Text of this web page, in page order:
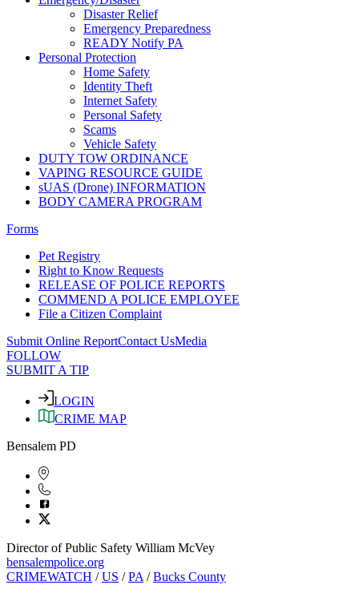
Disaster Relief
Emergency Preparedness
READY Notify PA
Personal Protection
Home Safety
Identity Theft
Internet Safety
Personal Safety
Scams
Vehicle Safety
DUTY TOW ORDINANCE
VAPING RESOURCE GUIDE
sUAS (Drone) INFORMATION
BODY CAMERA PROGRAM
Forms
Pet Registry
Right to Know Requests
RELEASE OF POLICE REPORTS
COMMEND A POLICE EMPLOYEE
File a Citizen Complaint
Submit Online ReportContact UsMedia
FOLLOW
SUBMIT A TIP
LOGIN
CRIME MAP
Bensalem PD
Director of Public Safety William McVey
bensalempolice.org
CRIMEWATCH /US /PA /Bucks County